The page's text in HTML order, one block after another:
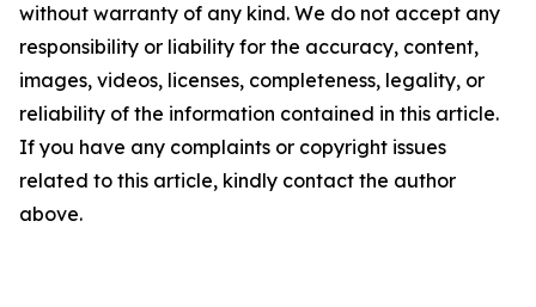
without warranty of any kind. We do not accept any
responsibility or liability for the accuracy, content,
images, videos, licenses, completeness, legality, or
reliability of the information contained in this article.
If you have any complaints or copyright issues
related to this article, kindly contact the author
above.